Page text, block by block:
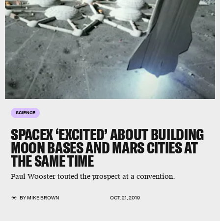
SCIENCE
SPACEX ‘EXCITED’ ABOUT BUILDING
MOON BASES AND MARS CITIES AT
THE SAME TIME
Paul Wooster touted the prospect at a convention.
BYMIKE BROWN OCT. 21, 2019